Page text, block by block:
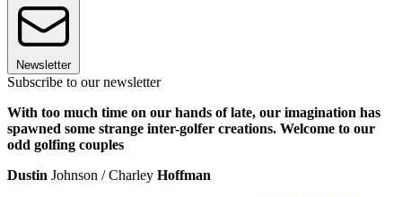
Newsletter
Subscribe to our newsletter
With too much time on our hands of late, our imagination has
spawned some strange inter-golfer creations. Welcome to our
odd golfing couples
Dustin Johnson / Charley Hoffman